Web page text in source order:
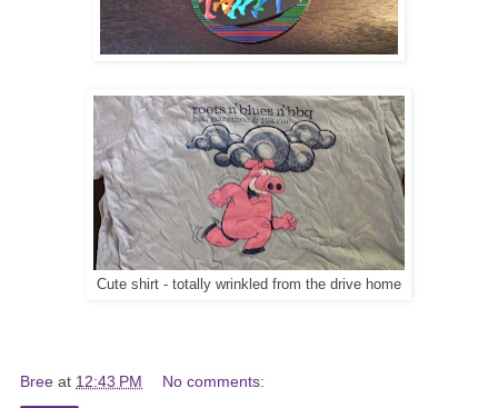
Cute shirt - totally wrinkled from the drive home
Bree at 12:43 PM No comments: